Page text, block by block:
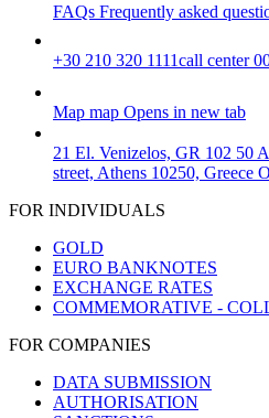
FAQs Frequently asked
+30 210 320 1111call center
Map map Opens in new tab
21 El. Venizelos, GR 102 50
street, Athens 10250, Greece
FOR INDIVIDUALS
GOLD
EURO BANKNOTES
EXCHANGE RATES
COMMEMORATIVE -
FOR COMPANIES
DATA SUBMISSION
AUTHORISATION